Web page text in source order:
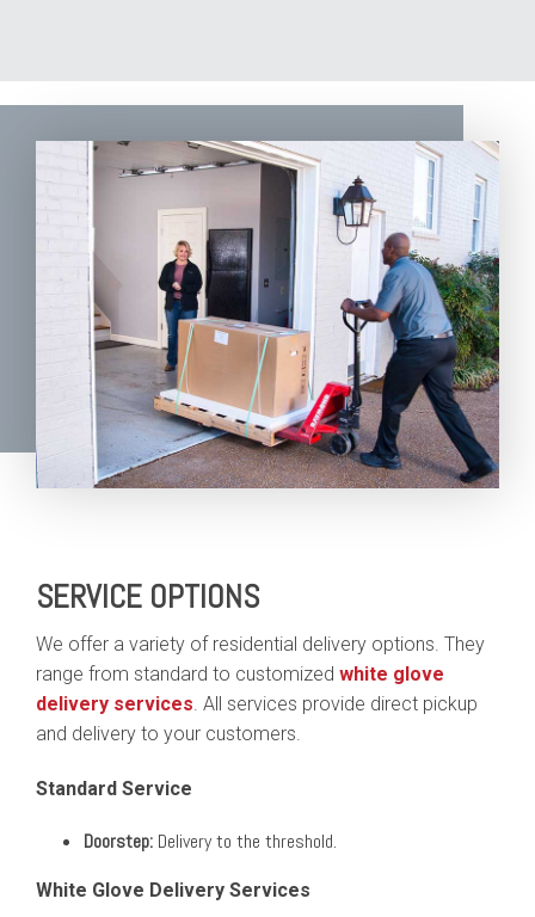
SERVICE OPTIONS
We offer a variety of residential delivery options. They
range from standard to customized white glove
delivery services. All services provide direct pickup
and delivery to your customers.
Standard Service
Doorstep: Delivery to the threshold.
White Glove Delivery Services